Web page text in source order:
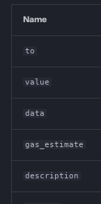
Name
to
value
data
gas_estimate
description